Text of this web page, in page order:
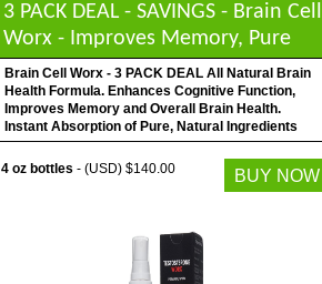
3 PACK DEAL - SAVINGS - Brain Cell
Worx - Improves Memory, Pure
Brain Cell Worx - 3 PACK DEAL All Natural Brain
Health Formula. Enhances Cognitive Function,
Improves Memory and Overall Brain Health.
Instant Absorption of Pure, Natural Ingredients
4 oz bottles - (USD) $140.00 BUY NOW